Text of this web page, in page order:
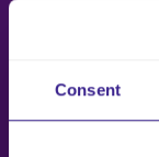
Consent
We are
compliant. Here